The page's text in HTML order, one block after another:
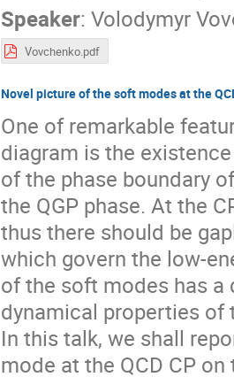
Speaker: Volodymyr
Vovchenko.pdf
Novel picture of the soft modes at the
One of remarkable
diagram is the
of the phase boundary
the QGP phase. At the
thus there should be
which govern the low-
of the soft modes has
dynamical properties of
In this talk, we shall
mode at the QCD CP